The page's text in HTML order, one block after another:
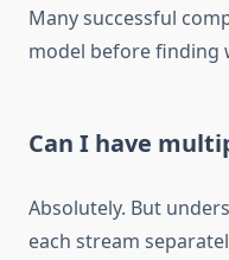
Many successful
model before finding
Can I have
Absolutely. But
each stream